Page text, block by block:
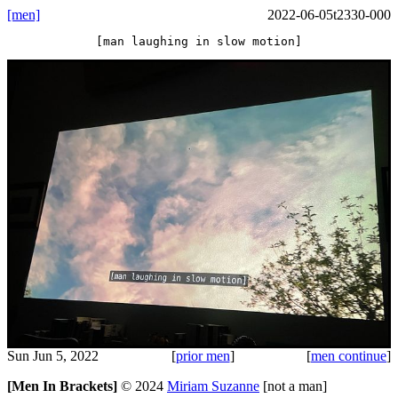
[men] 2022-06-05t2330-000
[man laughing in slow motion]
Sun Jun 5, 2022 [prior men] [men continue]
[Men In Brackets] © 2024 Miriam Suzanne [not a man]